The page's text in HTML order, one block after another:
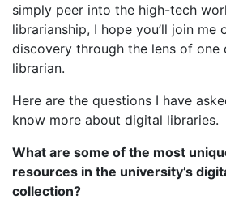
simply peer into the high-tech
librarianship, I hope you’ll join me
discovery through the lens of one
librarian.
Here are the questions I have
know more about digital libraries.
What are some of the most
resources in the university’s
collection?